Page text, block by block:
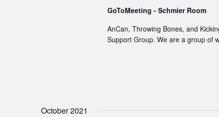
GoToMeeting - Schmier Room
AnCan, Throwing Bones, and
Support Group. We are a group of
October 2021